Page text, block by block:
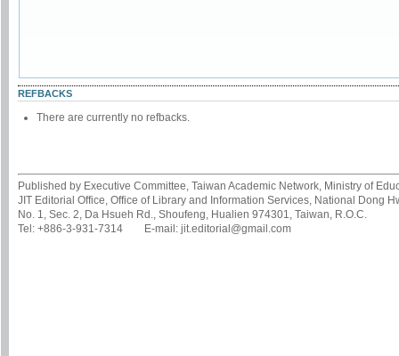
REFBACKS
There are currently no refbacks.
Published by Executive Committee, Taiwan Academic Network, Ministry of
JIT Editorial Office, Office of Library and Information Services, National Dong
No. 1, Sec. 2, Da Hsueh Rd., Shoufeng, Hualien 974301, Taiwan, R.O.C.
Tel: +886-3-931-7314 E-mail: jit.editorial@gmail.com